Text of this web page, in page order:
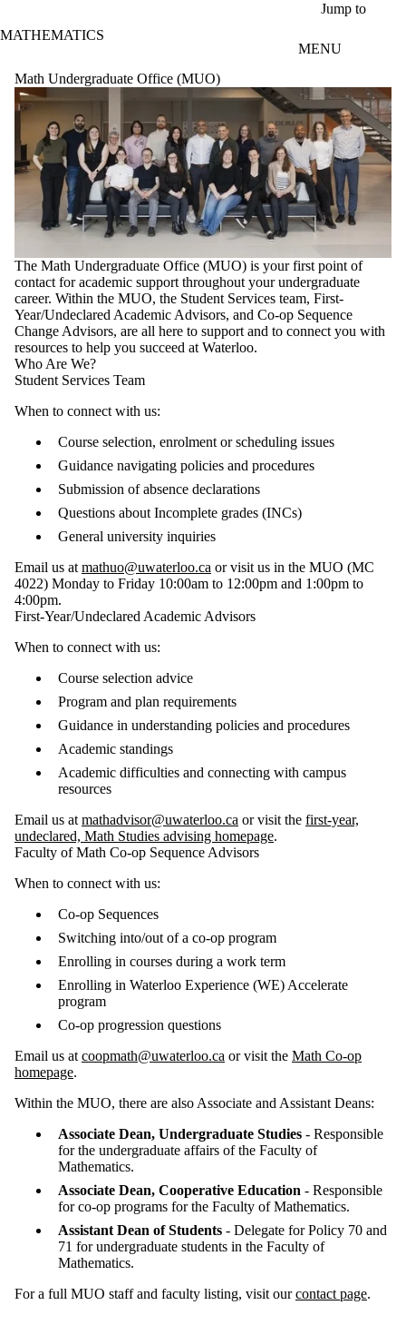
Jump to
MATHEMATICS
MENU
Math Undergraduate Office (MUO)
The Math Undergraduate Office (MUO) is your first point of
contact for academic support throughout your undergraduate
career. Within the MUO, the Student Services team, First-
Year/Undeclared Academic Advisors, and Co-op Sequence
Change Advisors, are all here to support and to connect you with
resources to help you succeed at Waterloo.
Who Are We?
Student Services Team
When to connect with us:
Course selection, enrolment or scheduling issues
Guidance navigating policies and procedures
Submission of absence declarations
Questions about Incomplete grades (INCs)
General university inquiries
Email us at mathuo@uwaterloo.ca or visit us in the MUO (MC
4022) Monday to Friday 10:00am to 12:00pm and 1:00pm to
4:00pm.
First-Year/Undeclared Academic Advisors
When to connect with us:
Course selection advice
Program and plan requirements
Guidance in understanding policies and procedures
Academic standings
Academic difficulties and connecting with campus
resources
Email us at mathadvisor@uwaterloo.ca or visit the first-year,
undeclared, Math Studies advising homepage.
Faculty of Math Co-op Sequence Advisors
When to connect with us:
Co-op Sequences
Switching into/out of a co-op program
Enrolling in courses during a work term
Enrolling in Waterloo Experience (WE) Accelerate
program
Co-op progression questions
Email us at coopmath@uwaterloo.ca or visit the Math Co-op
homepage.
Within the MUO, there are also Associate and Assistant Deans:
Associate Dean, Undergraduate Studies - Responsible
for the undergraduate affairs of the Faculty of
Mathematics.
Associate Dean, Cooperative Education - Responsible
for co-op programs for the Faculty of Mathematics.
Assistant Dean of Students - Delegate for Policy 70 and
71 for undergraduate students in the Faculty of
Mathematics.
For a full MUO staff and faculty listing, visit ourcontact page.